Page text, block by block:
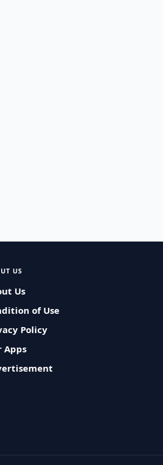
US
Us
of Use
Policy
Apps